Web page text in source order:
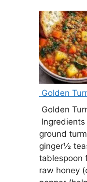
Golden
Golden
ground
ginger½
tablespoon
raw honey